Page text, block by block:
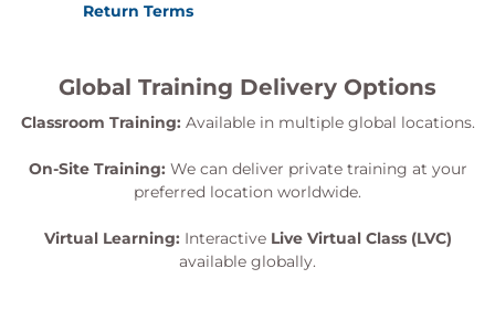
Return Terms
Global Training Delivery Options
Classroom Training: Available in multiple global locations.
On-Site Training: We can deliver private training at your
preferred location worldwide.
Virtual Learning: Interactive Live Virtual Class (LVC)
available globally.